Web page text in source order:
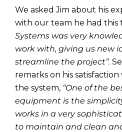
We asked Jim about his
with our team he had this
Systems was very
work with, giving us new
streamline the project”.
remarks on his
the system, “One of the
equipment is the
works in a very
to maintain and clean